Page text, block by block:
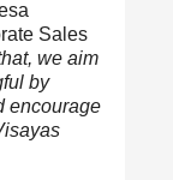
Sales
we aim
by
encourage